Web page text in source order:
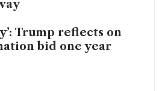
Trump reflects on
bid one year